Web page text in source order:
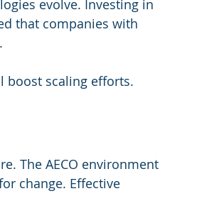
evolve. Investing in
that companies with
boost scaling efforts.
The AECO environment
change. Effective